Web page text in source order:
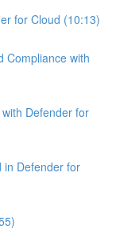
for Cloud (10:13)
Compliance with
Defender for
in Defender for